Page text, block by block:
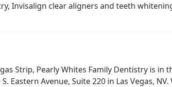
Invisalign clear aligners and teeth
Strip, Pearly Whites Family Dentistry is in
Eastern Avenue, Suite 220 in Las Vegas,